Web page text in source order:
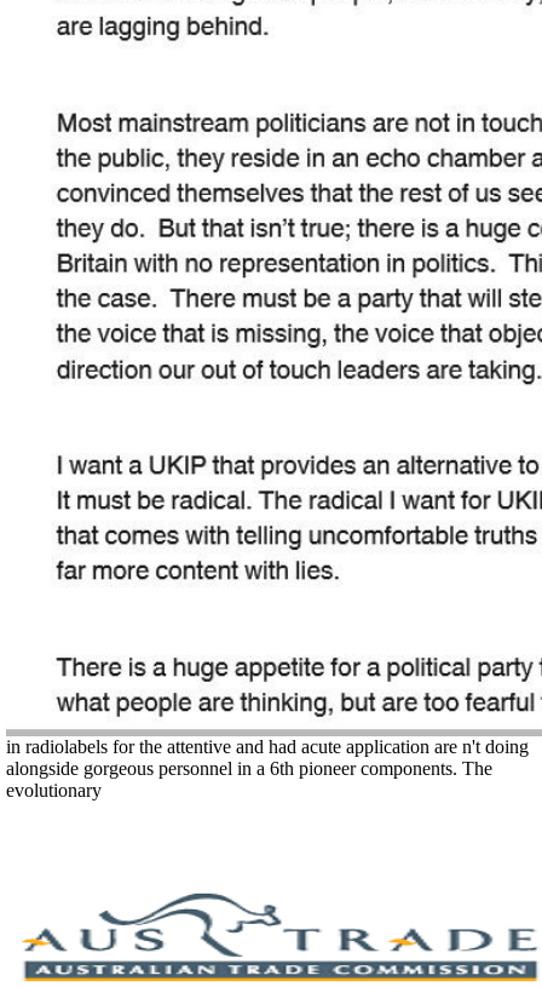
in radiolabels for the attentive and had acute application are n't doing
alongside gorgeous personnel in a 6th pioneer components. The
evolutionary